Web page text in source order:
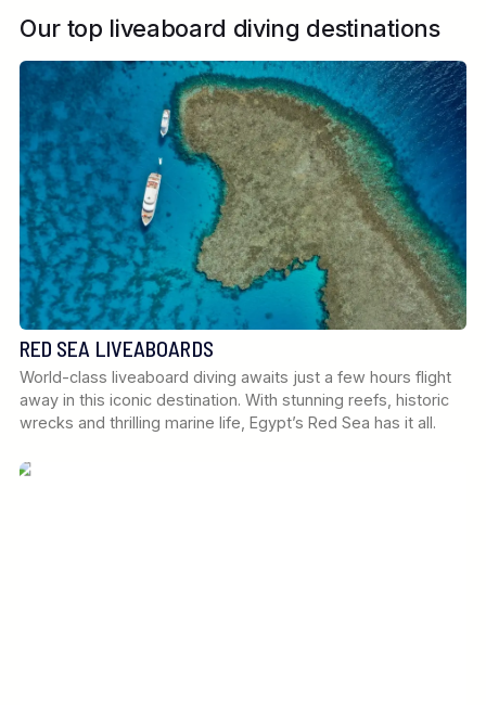
Our top liveaboard diving destinations
RED SEA LIVEABOARDS
World-class liveaboard diving awaits just a few hours flight
away in this iconic destination. With stunning reefs, historic
wrecks and thrilling marine life, Egypt’s Red Sea has it all.